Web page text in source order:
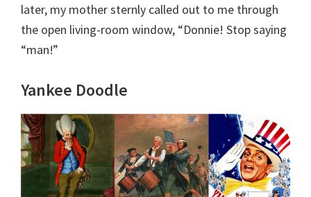
later, my mother sternly called out to me through
the open living-room window, “Donnie! Stop saying
“man!”
Yankee Doodle